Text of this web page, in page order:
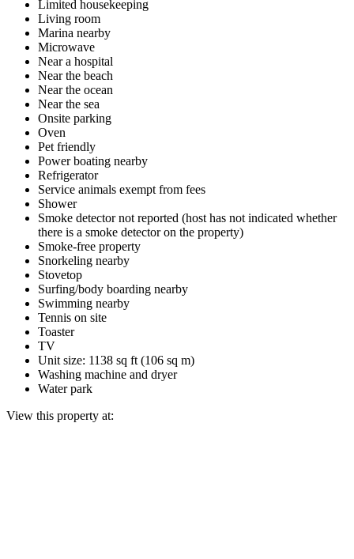
Limited housekeeping
Living room
Marina nearby
Microwave
Near a hospital
Near the beach
Near the ocean
Near the sea
Onsite parking
Oven
Pet friendly
Power boating nearby
Refrigerator
Service animals exempt from fees
Shower
Smoke detector not reported (host has not indicated whether
there is a smoke detector on the property)
Smoke-free property
Snorkeling nearby
Stovetop
Surfing/body boarding nearby
Swimming nearby
Tennis on site
Toaster
TV
Unit size: 1138 sq ft (106 sq m)
Washing machine and dryer
Water park
View this property at: